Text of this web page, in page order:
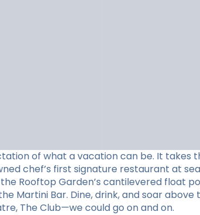
of what a vacation can be. It takes
chef’s first signature restaurant at
Rooftop Garden’s cantilevered float
Martini Bar. Dine, drink, and soar above
The Club—we could go on and on.